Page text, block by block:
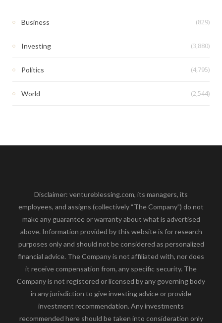
Business (829)
Investing (3,880)
Politics (4,795)
World (2,544)
Disclaimer: ventureblessing.com, its managers, its
employees, and assigns (collectively “The Company”) do not
make any guarantee or warranty about what is advertised
above. Information provided by this website is for research
purposes only and should not be considered as personalized
financial advice. The Company is not affiliated with, nor does
it receive compensation from, any specific security. The
Company is not registered or licensed by any governing body
in any jurisdiction to give investing advice or provide
investment recommendation. Any investments
recommended here should be taken into consideration only